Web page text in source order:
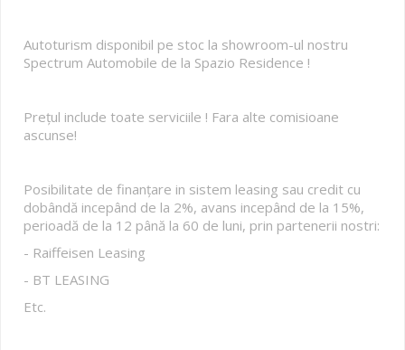
Autoturism disponibil pe stoc la showroom-ul nostru
Spectrum Automobile de la Spazio Residence !
Prețul include toate serviciile ! Fara alte comisioane
ascunse!
Posibilitate de finanțare in sistem leasing sau credit cu
dobândă incepând de la 2%, avans incepând de la 15%,
perioadă de la 12 până la 60 de luni, prin partenerii nostri:
- Raiffeisen Leasing
- BT LEASING
Etc.